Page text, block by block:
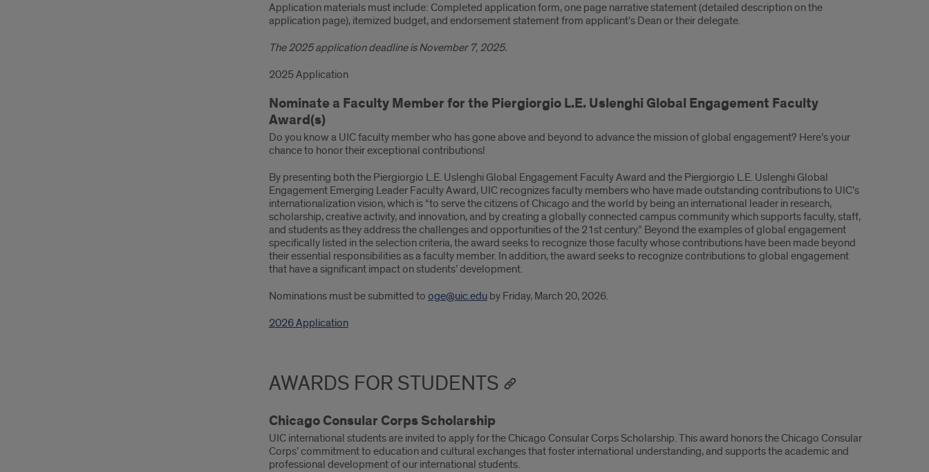
Application materials must include: Completed application form, one page narrative statement (detailed description on the
application page), itemized budget, and endorsement statement from applicant’s Dean or their delegate.
The 2025 application deadline is November 7, 2025.
2025 Application
Nominate a Faculty Member for the Piergiorgio L.E. Uslenghi Global Engagement Faculty
Award(s)
Do you know a UIC faculty member who has gone above and beyond to advance the mission of global engagement? Here’s your
chance to honor their exceptional contributions!
By presenting both the Piergiorgio L.E. Uslenghi Global Engagement Faculty Award and the Piergiorgio L.E. Uslenghi Global
Engagement Emerging Leader Faculty Award, UIC recognizes faculty members who have made outstanding contributions to UIC’s
internationalization vision, which is “to serve the citizens of Chicago and the world by being an international leader in research,
scholarship, creative activity, and innovation, and by creating a globally connected campus community which supports faculty, staff,
and students as they address the challenges and opportunities of the 21st century.” Beyond the examples of global engagement
specifically listed in the selection criteria, the award seeks to recognize those faculty whose contributions have been made beyond
their essential responsibilities as a faculty member. In addition, the award seeks to recognize contributions to global engagement
that have a significant impact on students’ development.
Nominations must be submitted to oge@uic.eduby Friday, March 20, 2026.
2026 Application
AWARDS FOR STUDENTS
Chicago Consular Corps Scholarship
UIC international students are invited to apply for the Chicago Consular Corps Scholarship. This award honors the Chicago Consular
Corps’ commitment to education and cultural exchanges that foster international understanding, and supports the academic and
professional development of our international students.